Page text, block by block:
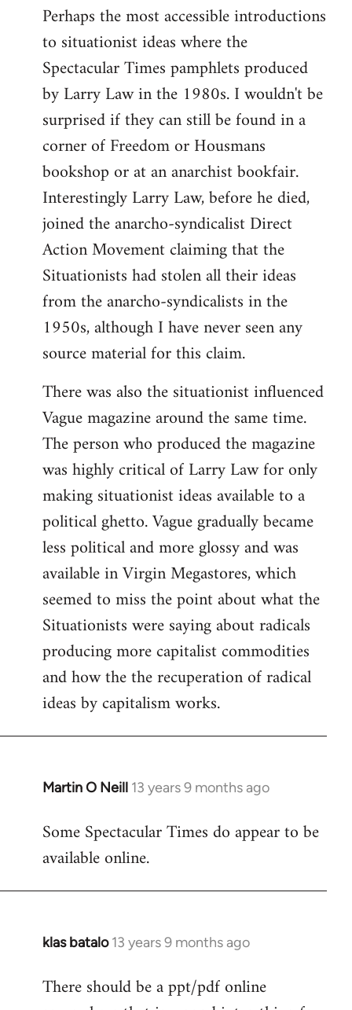
to
Welcome
libcom.org
Perhaps the most accessible introductions
to situationist ideas where the
Spectacular Times pamphlets produced
by Larry Law in the 1980s. I wouldn't be
surprised if they can still be found in a
corner of Freedom or Housmans
bookshop or at an anarchist bookfair.
Interestingly Larry Law, before he died,
joined the anarcho-syndicalist Direct
Action Movement claiming that the
Situationists had stolen all their ideas
from the anarcho-syndicalists in the
1950s, although I have never seen any
source material for this claim.
There was also the situationist influenced
Vague magazine around the same time.
The person who produced the magazine
was highly critical of Larry Law for only
making situationist ideas available to a
political ghetto. Vague gradually became
less political and more glossy and was
available in Virgin Megastores, which
seemed to miss the point about what the
Situationists were saying about radicals
producing more capitalist commodities
and how the the recuperation of radical
ideas by capitalism works.
Martin O Neill 13 years 9 months ago
In
to
Welcome
libcom.org
Some Spectacular Times do appear to be
available online.
klas batalo 13 years 9 months ago
In
to
Welcome
There should be a ppt/pdf online